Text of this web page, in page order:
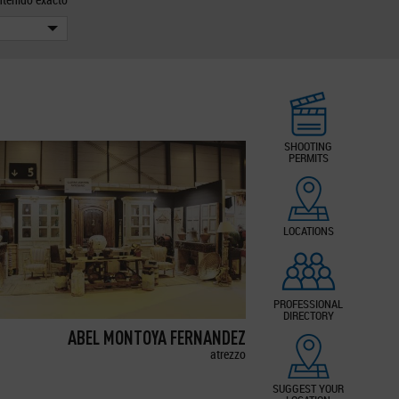
SHOOTING
PERMITS
LOCATIONS
PROFESSIONAL
DIRECTORY
SUGGEST YOUR
ABEL MONTOYA FERNANDEZ
atrezzo